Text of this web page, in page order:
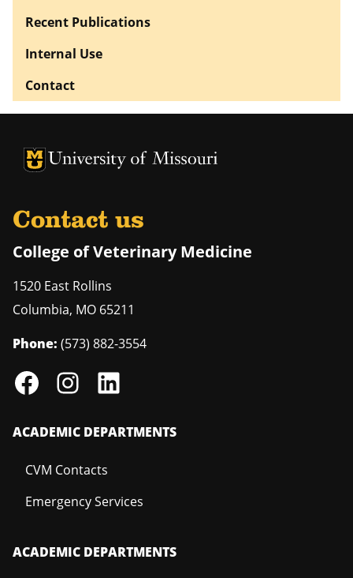
Recent Publications
Internal Use
Contact
University of Missouri Homepage
University of Missouri Homepage
Contact us
College of Veterinary Medicine
1520 East Rollins
Columbia, MO 65211
Phone: (573) 882-3554
ACADEMIC DEPARTMENTS
CVM Contacts
Emergency Services
ACADEMIC DEPARTMENTS